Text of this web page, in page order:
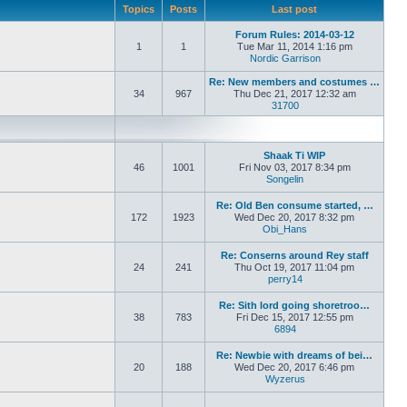
Topics Posts Last post
1 1
Forum Rules: 2014-03-12
Tue Mar 11, 2014 1:16 pm
Nordic Garrison
34 967
Re: New members and costumes …
Thu Dec 21, 2017 12:32 am
31700
View the latest post
46 1001
Shaak Ti WIP
Fri Nov 03, 2017 8:34 pm
Songelin
172 1923
Re: Old Ben consume started, …
Wed Dec 20, 2017 8:32 pm
Obi_Hans
24 241
Re: Conserns around Rey staff
Thu Oct 19, 2017 11:04 pm
perry14
38 783
Re: Sith lord going shoretroo…
Fri Dec 15, 2017 12:55 pm
6894
20 188
Re: Newbie with dreams of bei…
Wed Dec 20, 2017 6:46 pm
Wyzerus